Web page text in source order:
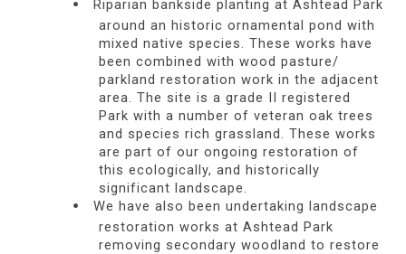
Riparian bankside planting at Ashtead Park
around an historic ornamental pond with
mixed native species. These works have
been combined with wood pasture/
parkland restoration work in the adjacent
area. The site is a grade II registered
Park with a number of veteran oak trees
and species rich grassland. These works
are part of our ongoing restoration of
this ecologically, and historically
significant landscape.
We have also been undertaking landscape
restoration works at Ashtead Park
removing secondary woodland to restore